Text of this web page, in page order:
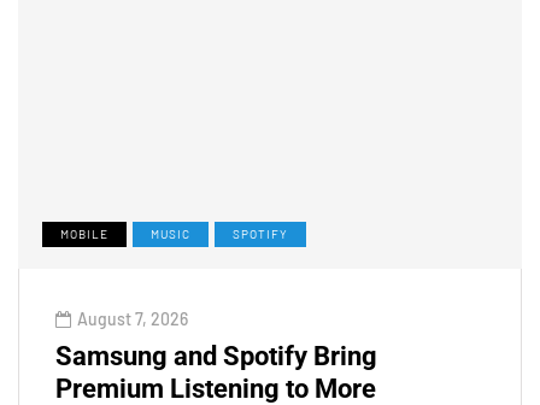
MOBILE MUSIC SPOTIFY
August 7, 2026
Samsung and Spotify Bring
Premium Listening to More